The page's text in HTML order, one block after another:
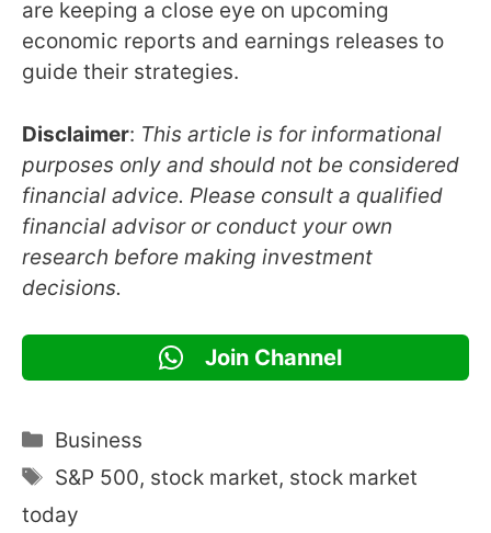
are keeping a close eye on upcoming
economic reports and earnings releases to
guide their strategies.
Disclaimer: This article is for informational
purposes only and should not be considered
financial advice. Please consult a qualified
financial advisor or conduct your own
research before making investment
decisions.
Join Channel
Categories
Business
Tags
S&P 500, stock market, stock market
today